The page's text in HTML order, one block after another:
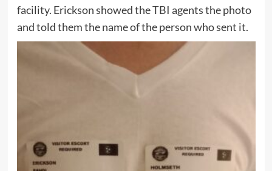
facility. Erickson showed the TBI agents the photo
and told them the name of the person who sent it.